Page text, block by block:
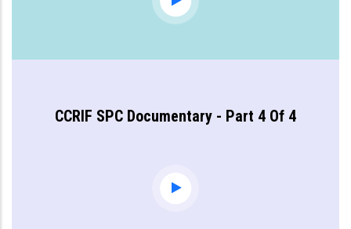
CCRIF SPC Documentary - Part 4 Of 4